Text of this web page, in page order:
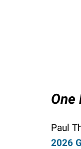
One
Paul
2026